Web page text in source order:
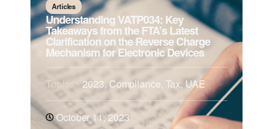
Articles
Understanding VATP034: Key
Takeaways from the FTA’s Latest
Clarification on the Reverse Charge
Mechanism for Electronic Devices
Topics: 2023, Compliance, Tax, UAE
October 11, 2023